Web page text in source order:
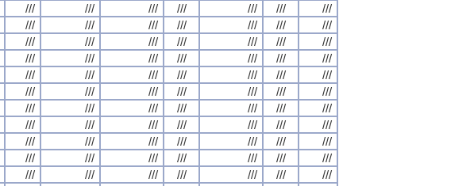
/// /// /// /// /// ///
///
/// /// /// /// /// ///
///
/// /// /// /// /// ///
///
/// /// /// /// /// ///
///
/// /// /// /// /// ///
///
/// /// /// /// /// ///
///
/// /// /// /// /// ///
///
/// /// /// /// /// ///
///
/// /// /// /// /// ///
///
/// /// /// /// /// ///
///
/// /// /// /// /// ///
///